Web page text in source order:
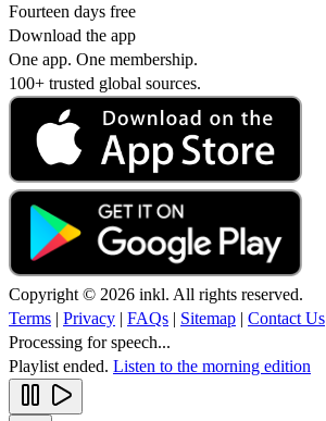
Fourteen days free
Download the app
One app. One membership.
100+ trusted global sources.
Copyright © 2026 inkl. All rights reserved.
Terms | Privacy | FAQs | Sitemap | Contact Us
Processing for speech...
Playlist ended. Listen to the morning edition